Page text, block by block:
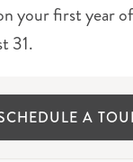
your first year
31.
A